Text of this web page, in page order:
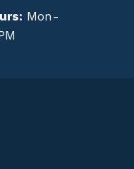
Mon-